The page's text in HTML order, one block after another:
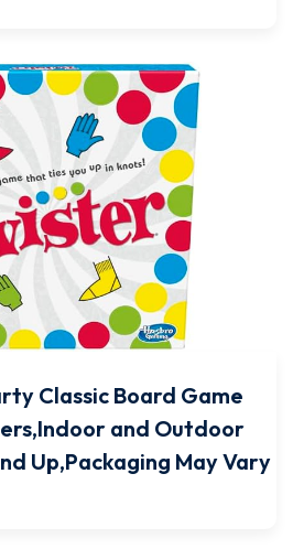
Classic Board Game
and Outdoor
Up,Packaging May Vary